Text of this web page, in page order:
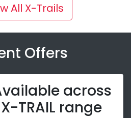
All X-Trails
Offers
across
TRAIL range